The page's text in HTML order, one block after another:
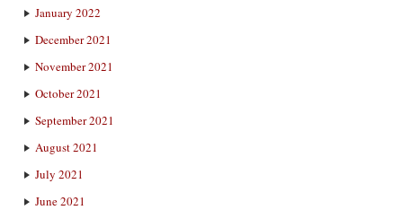
January 2022
December 2021
November 2021
October 2021
September 2021
August 2021
July 2021
June 2021